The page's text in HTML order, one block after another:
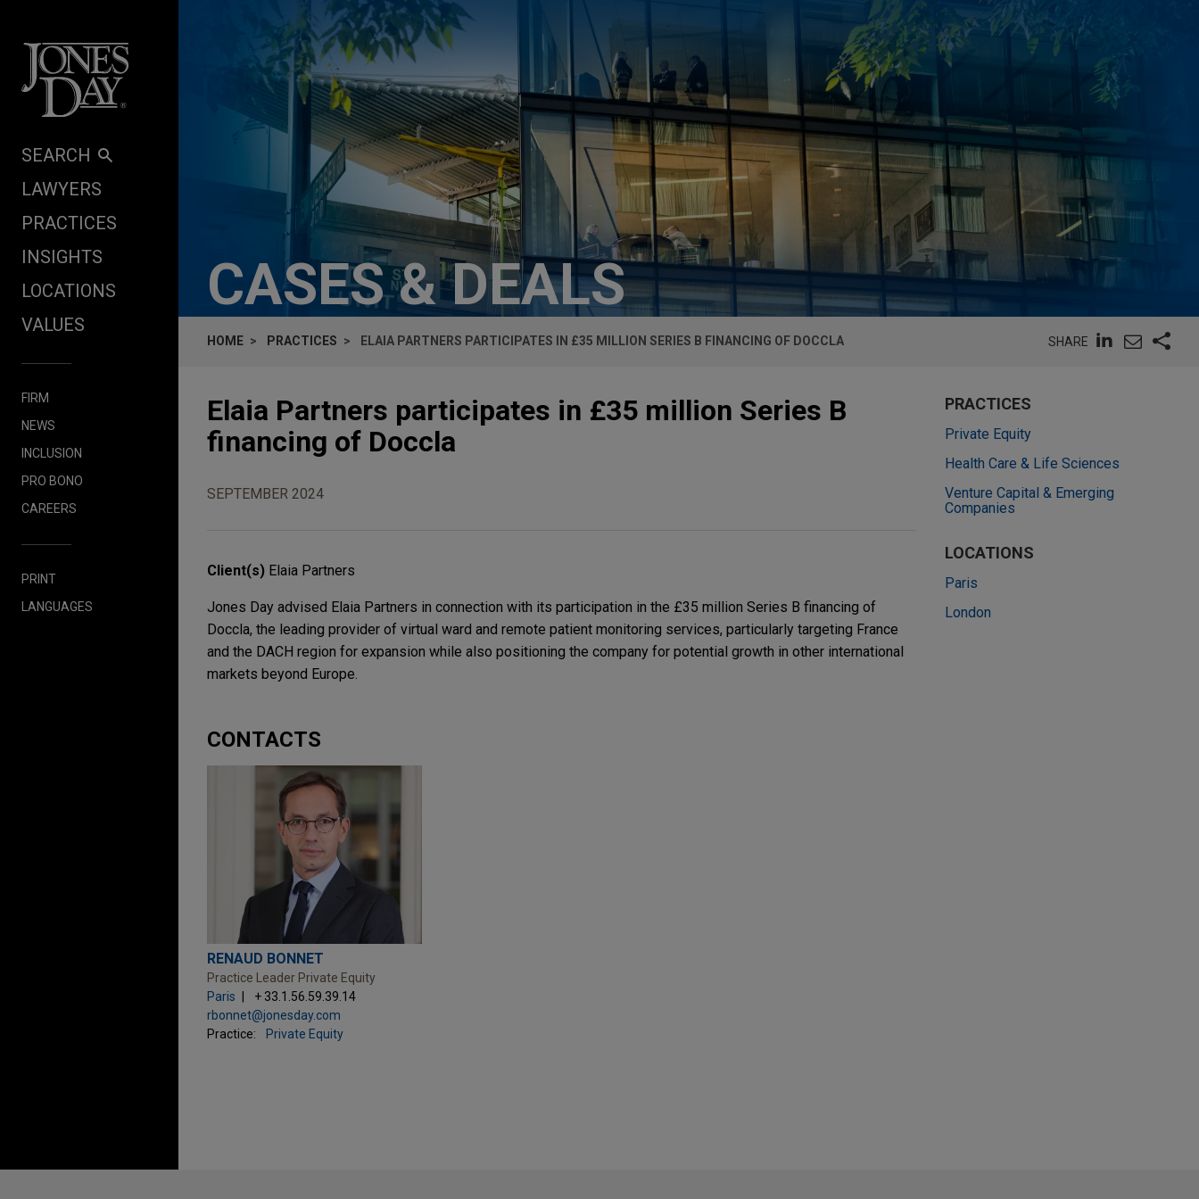
SEARCH
LAWYERS
PRACTICES
INSIGHTS
LOCATIONS
VALUES
FIRM
NEWS
INCLUSION
PRO BONO
CAREERS
PRINT
LANGUAGES
CASES & DEALS
HOME PRACTICES ELAIA PARTNERS PARTICIPATES IN £35 MILLION SERIES B FINANCING OF DOCCLA SHARE
Elaia Partners participates in £35 million Series B
financing of Doccla
SEPTEMBER 2024
Client(s) Elaia Partners
Jones Day advised Elaia Partners in connection with its participation in the £35 million Series B financing of
Doccla, the leading provider of virtual ward and remote patient monitoring services, particularly targeting France
and the DACH region for expansion while also positioning the company for potential growth in other international
markets beyond Europe.
CONTACTS
RENAUD BONNET
Practice Leader Private Equity
Paris
+ 33.1.56.59.39.14
rbonnet@jonesday.com
Practice:
Private Equity
PRACTICES
Private Equity
Health Care & Life Sciences
Venture Capital & Emerging
Companies
LOCATIONS
Paris
London